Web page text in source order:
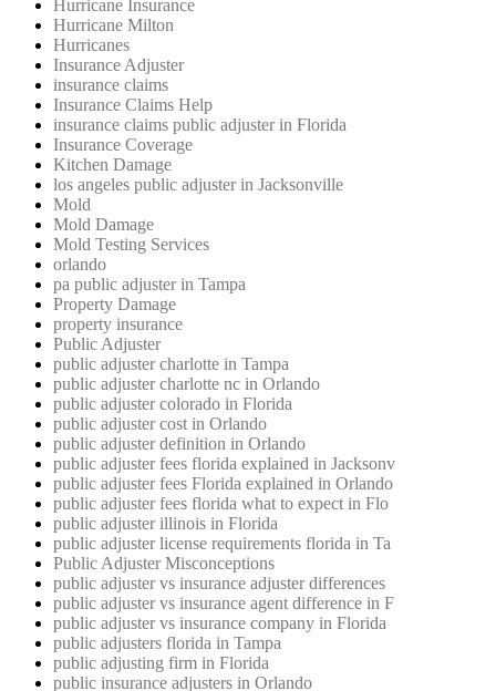
Hurricane Insurance
Hurricane Milton
Hurricanes
Insurance Adjuster
insurance claims
Insurance Claims Help
insurance claims public adjuster in Florida
Insurance Coverage
Kitchen Damage
los angeles public adjuster in Jacksonville
Mold
Mold Damage
Mold Testing Services
orlando
pa public adjuster in Tampa
Property Damage
property insurance
Public Adjuster
public adjuster charlotte in Tampa
public adjuster charlotte nc in Orlando
public adjuster colorado in Florida
public adjuster cost in Orlando
public adjuster definition in Orlando
public adjuster fees florida explained in Jacksonv
public adjuster fees Florida explained in Orlando
public adjuster fees florida what to expect in Flo
public adjuster illinois in Florida
public adjuster license requirements florida in Ta
Public Adjuster Misconceptions
public adjuster vs insurance adjuster differences
public adjuster vs insurance agent difference in F
public adjuster vs insurance company in Florida
public adjusters florida in Tampa
public adjusting firm in Florida
public insurance adjusters in Orlando